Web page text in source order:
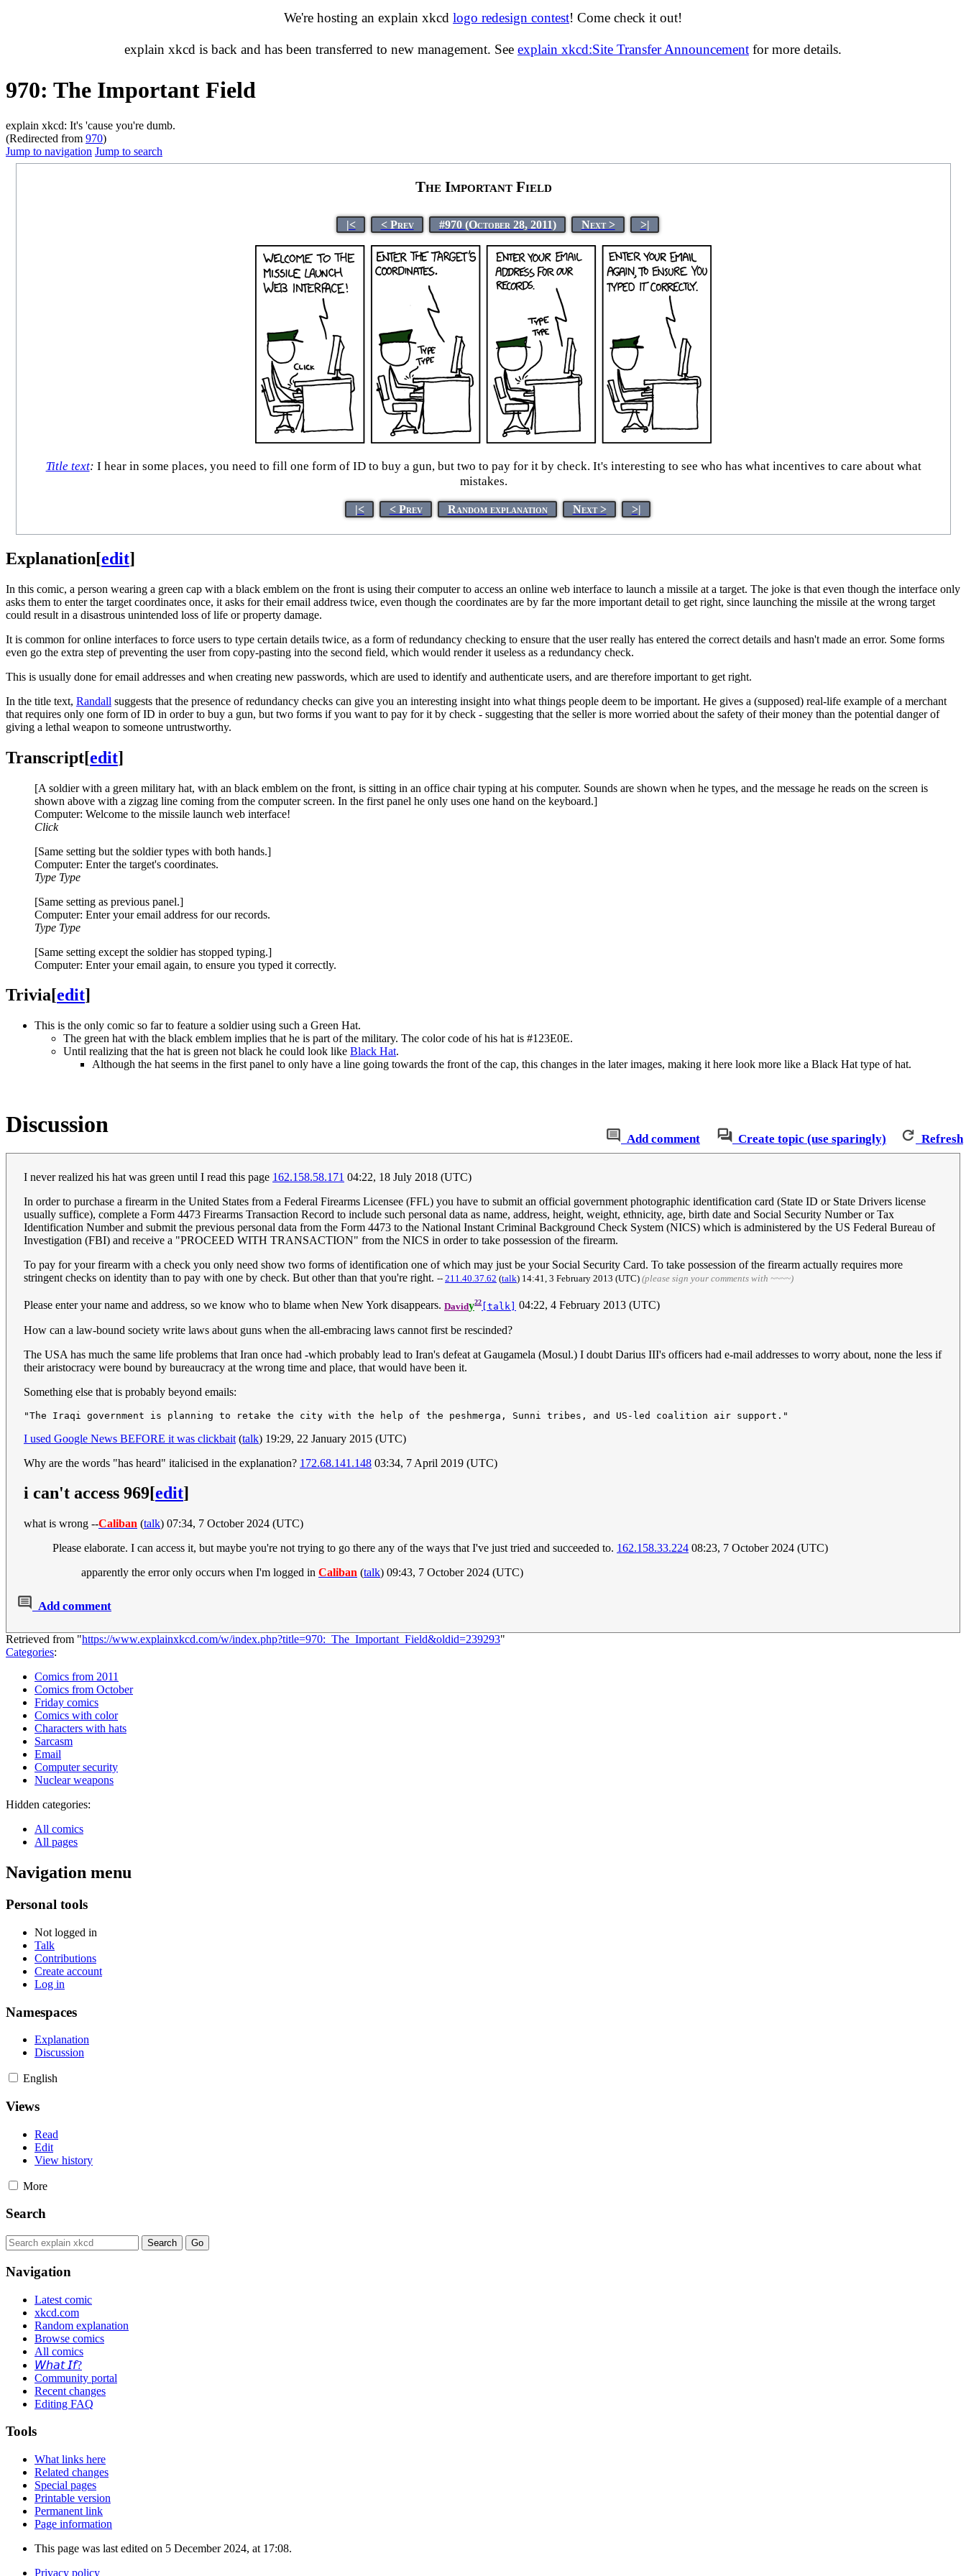
We're hosting an explain xkcd logo redesign contest! Come check it out!
explain xkcd is back and has been transferred to new management. See explain xkcd:Site Transfer Announcement for more details.
970: The Important Field
explain xkcd: It's 'cause you're dumb.
(Redirected from 970)
Jump to navigation Jump to search
The Important Field
|< < Prev #970 (October 28, 2011) Next > >|
Title text: I hear in some places, you need to fill one form of ID to buy a gun, but two to pay for it by check. It's interesting to see who has what incentives to care about what
mistakes.
|< < Prev Random explanation Next > >|
Explanation[edit]
In this comic, a person wearing a green cap with a black emblem on the front is using their computer to access an online web interface to launch a missile at a target. The joke is that even though the interface only
asks them to enter the target coordinates once, it asks for their email address twice, even though the coordinates are by far the more important detail to get right, since launching the missile at the wrong target
could result in a disastrous unintended loss of life or property damage.
It is common for online interfaces to force users to type certain details twice, as a form of redundancy checking to ensure that the user really has entered the correct details and hasn't made an error. Some forms
even go the extra step of preventing the user from copy-pasting into the second field, which would render it useless as a redundancy check.
This is usually done for email addresses and when creating new passwords, which are used to identify and authenticate users, and are therefore important to get right.
In the title text, Randall suggests that the presence of redundancy checks can give you an interesting insight into what things people deem to be important. He gives a (supposed) real-life example of a merchant
that requires only one form of ID in order to buy a gun, but two forms if you want to pay for it by check - suggesting that the seller is more worried about the safety of their money than the potential danger of
giving a lethal weapon to someone untrustworthy.
Transcript[edit]
[A soldier with a green military hat, with an black emblem on the front, is sitting in an office chair typing at his computer. Sounds are shown when he types, and the message he reads on the screen is
shown above with a zigzag line coming from the computer screen. In the first panel he only uses one hand on the keyboard.]
Computer: Welcome to the missile launch web interface!
Click
[Same setting but the soldier types with both hands.]
Computer: Enter the target's coordinates.
Type Type
[Same setting as previous panel.]
Computer: Enter your email address for our records.
Type Type
[Same setting except the soldier has stopped typing.]
Computer: Enter your email again, to ensure you typed it correctly.
Trivia[edit]
This is the only comic so far to feature a soldier using such a Green Hat.
The green hat with the black emblem implies that he is part of the military. The color code of his hat is #123E0E.
Until realizing that the hat is green not black he could look like Black Hat.
Although the hat seems in the first panel to only have a line going towards the front of the cap, this changes in the later images, making it here look more like a Black Hat type of hat.
Add comment Create topic (use sparingly) Refresh
Discussion
I never realized his hat was green until I read this page 162.158.58.171 04:22, 18 July 2018 (UTC)
In order to purchase a firearm in the United States from a Federal Firearms Licensee (FFL) you have to submit an official government photographic identification card (State ID or State Drivers license
usually suffice), complete a Form 4473 Firearms Transaction Record to include such personal data as name, address, height, weight, ethnicity, age, birth date and Social Security Number or Tax
Identification Number and submit the previous personal data from the Form 4473 to the National Instant Criminal Background Check System (NICS) which is administered by the US Federal Bureau of
Investigation (FBI) and receive a "PROCEED WITH TRANSACTION" from the NICS in order to take possession of the firearm.
To pay for your firearm with a check you only need show two forms of identification one of which may just be your Social Security Card. To take possession of the firearm actually requires more
stringent checks on identity than to pay with one by check. But other than that you're right. -- 211.40.37.62 (talk) 14:41, 3 February 2013 (UTC) (please sign your comments with ~~~~)
Please enter your name and address, so we know who to blame when New York disappears. Davidy22 [talk] 04:22, 4 February 2013 (UTC)
How can a law-bound society write laws about guns when the all-embracing laws cannot first be rescinded?
The USA has much the same life problems that Iran once had -which probably lead to Iran's defeat at Gaugamela (Mosul.) I doubt Darius III's officers had e-mail addresses to worry about, none the less if
their aristocracy were bound by bureaucracy at the wrong time and place, that would have been it.
Something else that is probably beyond emails:
I used Google News BEFORE it was clickbait (talk) 19:29, 22 January 2015 (UTC)
Why are the words "has heard" italicised in the explanation? 172.68.141.148 03:34, 7 April 2019 (UTC)
i can't access 969[edit]
what is wrong --Caliban (talk) 07:34, 7 October 2024 (UTC)
Please elaborate. I can access it, but maybe you're not trying to go there any of the ways that I've just tried and succeeded to. 162.158.33.224 08:23, 7 October 2024 (UTC)
apparently the error only occurs when I'm logged in Caliban (talk) 09:43, 7 October 2024 (UTC)
Add comment
Retrieved from "https://www.explainxkcd.com/w/index.php?title=970:_The_Important_Field&oldid=239293"
Categories:
Comics from 2011
Comics from October
Friday comics
Comics with color
Characters with hats
Sarcasm
Email
Computer security
Nuclear weapons
Hidden categories:
All comics
All pages
Navigation menu
Personal tools
Not logged in
Talk
Contributions
Create account
Log in
Namespaces
Explanation
Discussion
English
Views
Read
Edit
View history
More
Search
Navigation
Latest comic
xkcd.com
Random explanation
Browse comics
All comics
𝘞𝘩𝘢𝘵 𝘐𝘧?
Community portal
Recent changes
Editing FAQ
Tools
What links here
Related changes
Special pages
Printable version
Permanent link
Page information
This page was last edited on 5 December 2024, at 17:08.
Privacy policy